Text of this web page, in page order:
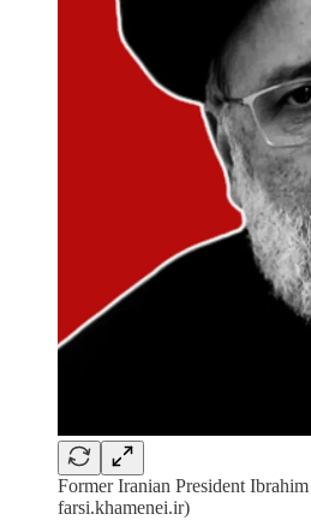
Former Iranian President
farsi.khamenei.ir)